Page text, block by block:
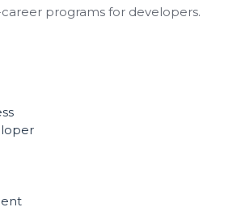
programs for developers.